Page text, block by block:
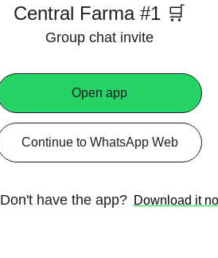
Central Farma #1 🛒
Group chat invite
Open app
Continue to WhatsApp Web
Don't have the app? Download it